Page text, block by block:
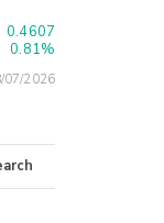
0.4607
0.81%
07/2026